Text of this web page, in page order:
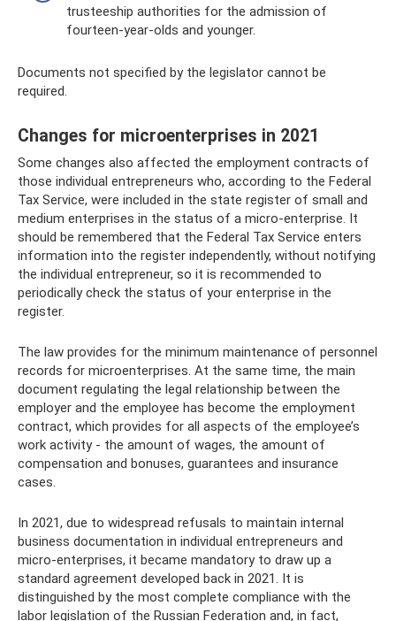
trusteeship authorities for the admission of
fourteen-year-olds and younger.
Documents not specified by the legislator cannot be
required.
Changes for microenterprises in 2021
Some changes also affected the employment contracts of
those individual entrepreneurs who, according to the Federal
Tax Service, were included in the state register of small and
medium enterprises in the status of a micro-enterprise. It
should be remembered that the Federal Tax Service enters
information into the register independently, without notifying
the individual entrepreneur, so it is recommended to
periodically check the status of your enterprise in the
register.
The law provides for the minimum maintenance of personnel
records for microenterprises. At the same time, the main
document regulating the legal relationship between the
employer and the employee has become the employment
contract, which provides for all aspects of the employee’s
work activity - the amount of wages, the amount of
compensation and bonuses, guarantees and insurance
cases.
In 2021, due to widespread refusals to maintain internal
business documentation in individual entrepreneurs and
micro-enterprises, it became mandatory to draw up a
standard agreement developed back in 2021. It is
distinguished by the most complete compliance with the
labor legislation of the Russian Federation and, in fact,